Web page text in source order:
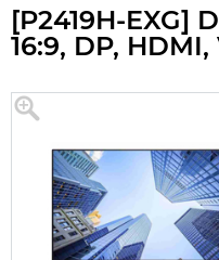
[P2419H-EXG]
16:9, DP,